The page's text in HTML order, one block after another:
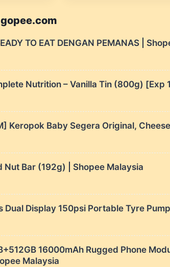
TO EAT DENGAN PEMANAS |
Nutrition – Vanilla Tin (800g) [Exp
Keropok Baby Segera Original,
Nut Bar (192g) | Shopee Malaysia
Dual Display 150psi Portable Tyre
16000mAh Rugged Phone
Malaysia